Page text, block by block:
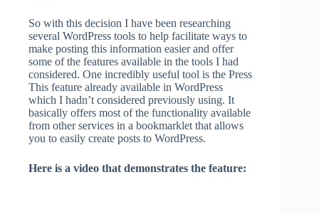
So with this decision I have been researching
several WordPress tools to help facilitate ways to
make posting this information easier and offer
some of the features available in the tools I had
considered. One incredibly useful tool is the Press
This feature already available in WordPress
which I hadn’t considered previously using. It
basically offers most of the functionality available
from other services in a bookmarklet that allows
you to easily create posts to WordPress.
Here is a video that demonstrates the feature: